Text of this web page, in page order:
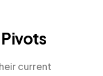
Pivots
current